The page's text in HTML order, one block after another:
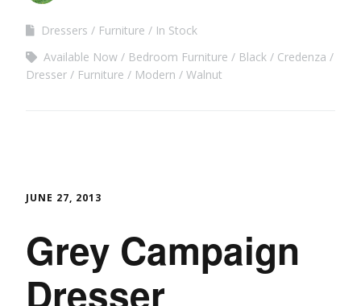
Dressers Furniture
In Stock
Available Now
Bedroom Furniture Black
Credenza
Dresser
Furniture Modern Walnut
JUNE 27, 2013
Grey Campaign
Dresser